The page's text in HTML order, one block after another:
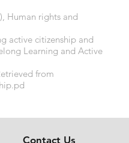
Human rights and
active citizenship and
Learning and Active
from
Contact Us